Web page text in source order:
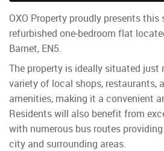
OXO Property proudly presents
refurbished one-bedroom flat
Barnet, EN5.
The property is ideally situated just
variety of local shops, restaurants,
amenities, making it a convenient
Residents will also benefit from
with numerous bus routes
city and surrounding areas.